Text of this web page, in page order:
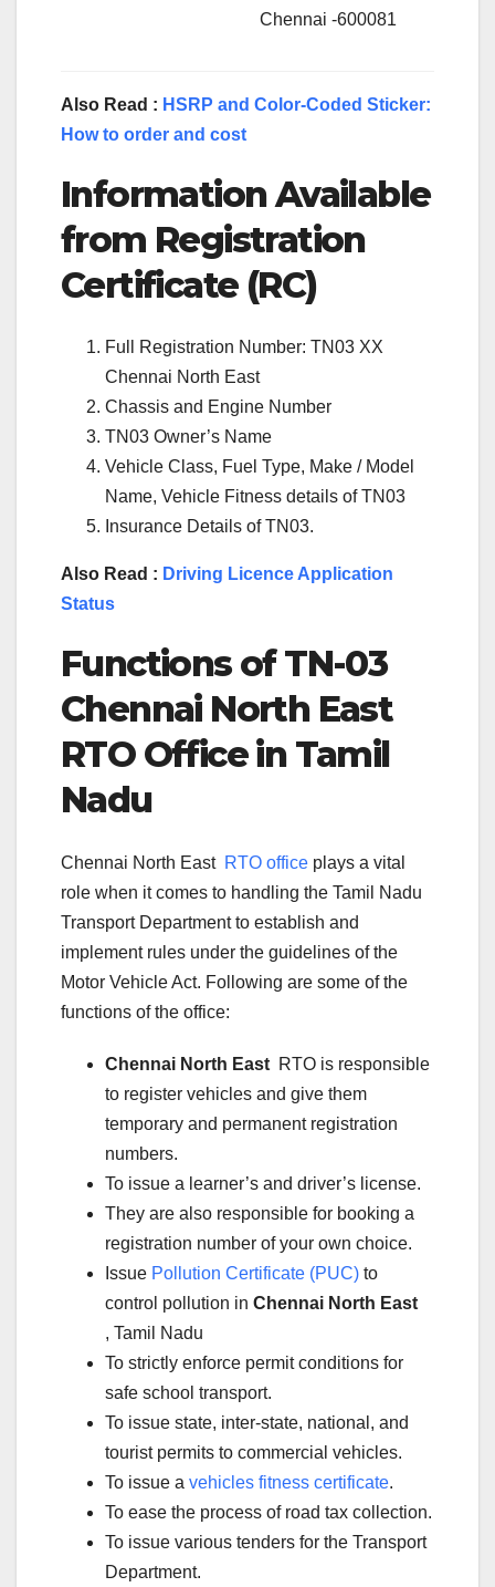
Chennai -600081
Also Read : HSRP and Color-Coded Sticker:
How to order and cost
Information Available
from Registration
Certificate (RC)
Full Registration Number: TN03 XX
Chennai North East
Chassis and Engine Number
TN03 Owner’s Name
Vehicle Class, Fuel Type, Make / Model
Name, Vehicle Fitness details of TN03
Insurance Details of TN03.
Also Read : Driving Licence Application
Status
Functions of TN-03
Chennai North East
RTO Office in Tamil
Nadu
Chennai North East RTO office plays a vital
role when it comes to handling the Tamil Nadu
Transport Department to establish and
implement rules under the guidelines of the
Motor Vehicle Act. Following are some of the
functions of the office:
Chennai North East RTO is responsible
to register vehicles and give them
temporary and permanent registration
numbers.
To issue a learner’s and driver’s license.
They are also responsible for booking a
registration number of your own choice.
Issue Pollution Certificate (PUC) to
control pollution in Chennai North East
, Tamil Nadu
To strictly enforce permit conditions for
safe school transport.
To issue state, inter-state, national, and
tourist permits to commercial vehicles.
To issue a vehicles fitness certificate.
To ease the process of road tax collection.
To issue various tenders for the Transport
Department.